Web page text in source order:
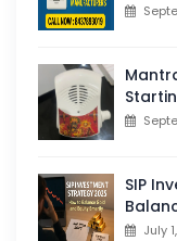
SIP
July